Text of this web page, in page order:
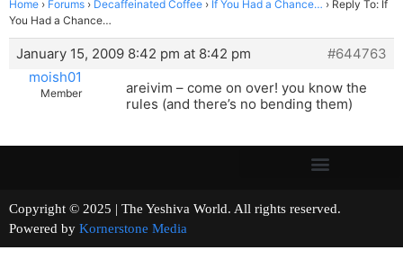
Home › Forums › Decaffeinated Coffee › If You Had a Chance… › Reply To: If
You Had a Chance…
January 15, 2009 8:42 pm at 8:42 pm
#644763
moish01
Member
areivim – come on over! you know the
rules (and there’s no bending them)
Copyright © 2025 | The Yeshiva World. All rights reserved.
Powered by Kornerstone Media